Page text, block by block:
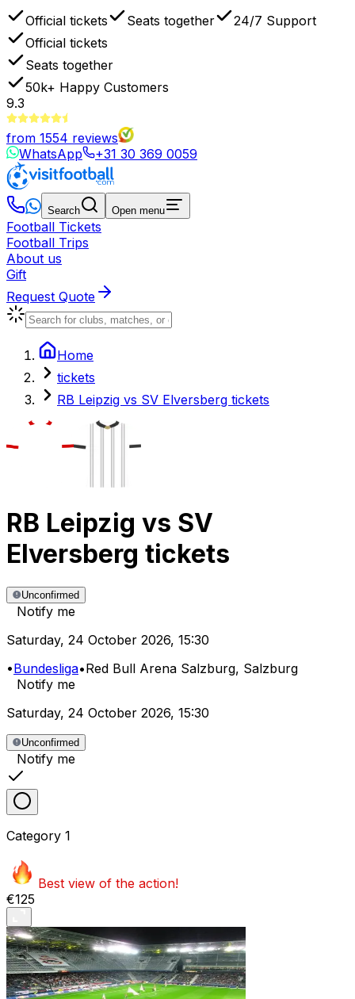
Official tickets Seats together
24/7 Support
Official tickets
Seats together
50k+ Happy Customers
9.3
from 1554 reviews
WhatsApp
+31 30 369 0059
Search Open menu
Football Tickets
Football Trips
About us
Gift
Request Quote
Home
tickets
RB Leipzig vs SV Elversberg tickets
RB Leipzig vs SV
Elversberg tickets
Unconfirmed
Notify me
Saturday, 24 October 2026, 15:30
•Bundesliga•Red Bull Arena Salzburg, Salzburg
Notify me
Saturday, 24 October 2026, 15:30
Unconfirmed
Notify me
Category 1
Best view of the action!
€125